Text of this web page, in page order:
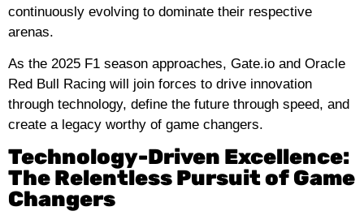
continuously evolving to dominate their respective
arenas.
As the 2025 F1 season approaches, Gate.io and Oracle
Red Bull Racing will join forces to drive innovation
through technology, define the future through speed, and
create a legacy worthy of game changers.
Technology-Driven Excellence:
The Relentless Pursuit of Game
Changers